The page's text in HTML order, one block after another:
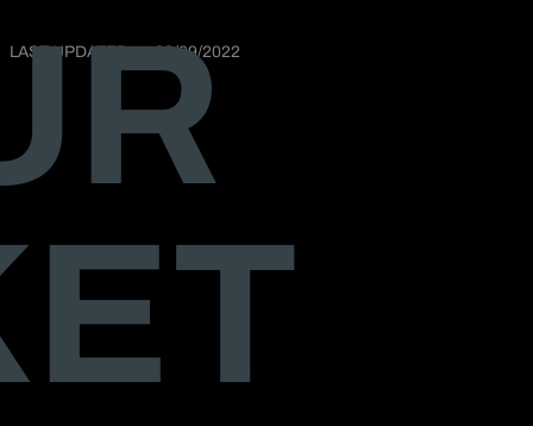
LAST UPDATED on 22/09/2022